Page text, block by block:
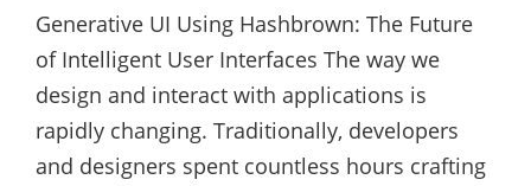
Generative UI Using Hashbrown: The Future
of Intelligent User Interfaces The way we
design and interact with applications is
rapidly changing. Traditionally, developers
and designers spent countless hours crafting